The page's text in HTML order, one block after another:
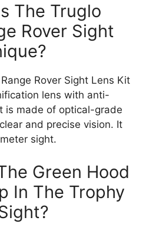
The Truglo
Rover Sight
Rover Sight Lens Kit
lens with anti-
is made of optical-grade
and precise vision. It
sight.
Green Hood
In The Trophy